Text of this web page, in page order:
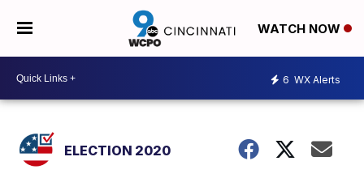
WATCH NOW
6 WX Alerts
ELECTION 2020